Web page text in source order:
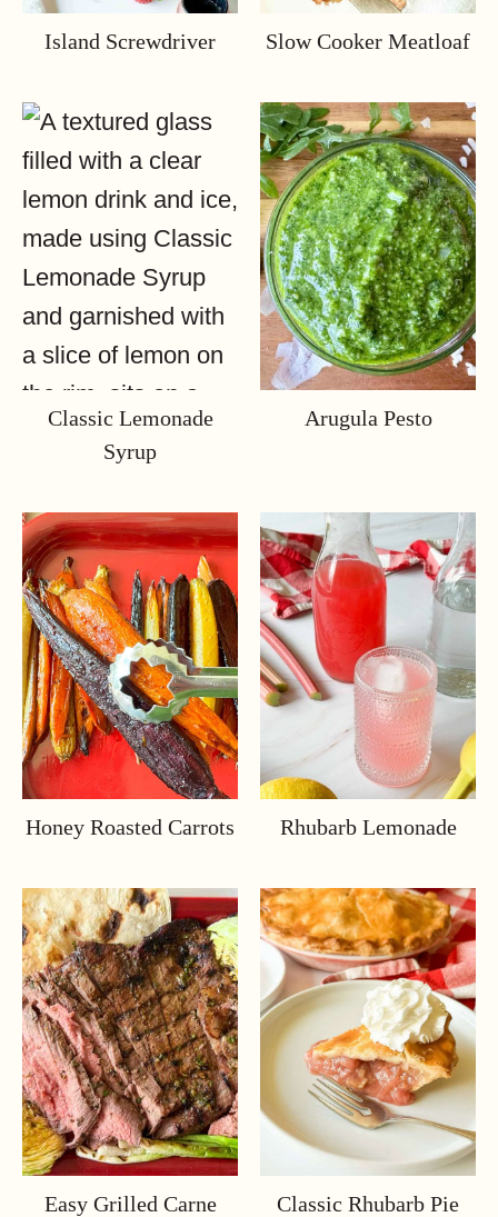
Island Screwdriver Slow Cooker Meatloaf
Classic Lemonade
Syrup
Arugula Pesto
Honey Roasted Carrots Rhubarb Lemonade
Easy Grilled Carne
Classic Rhubarb Pie